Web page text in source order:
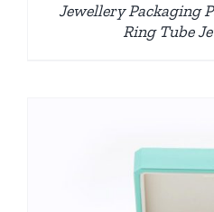
Jewellery Packaging
Ring Tube